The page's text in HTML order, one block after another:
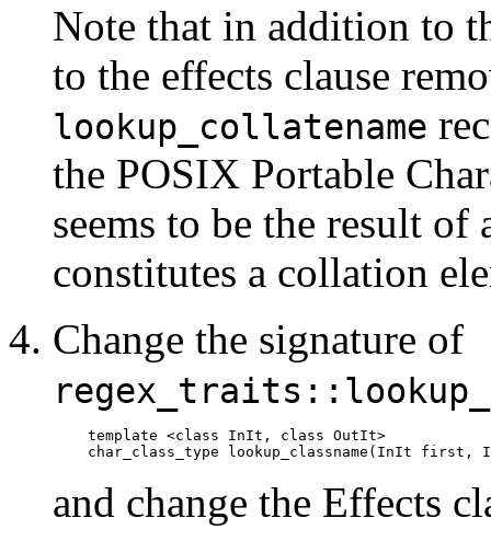
Note that in addition to
to the effects clause
lookup_collatename
the POSIX Portable
seems to be the result
constitutes a collation
Change the signature of
template <class InIt, class OutIt>
char_class_type lookup_classname(InIt first,
and change the Effects